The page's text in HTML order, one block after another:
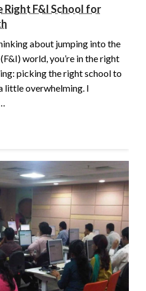
Right F&I School for
about jumping into the
world, you’re in the right
picking the right school to
little overwhelming. I